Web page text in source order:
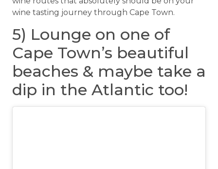
wine tasting journey through Cape Town.
5) Lounge on one of
Cape Town’s beautiful
beaches & maybe take a
dip in the Atlantic too!